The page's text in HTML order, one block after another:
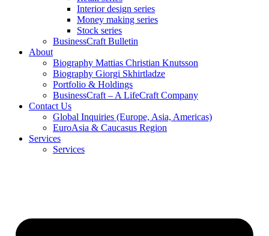
Interior design series
Money making series
Stock series
BusinessCraft Bulletin
About
Biography Mattias Christian Knutsson
Biography Giorgi Skhirtladze
Portfolio & Holdings
BusinessCraft – A LifeCraft Company
Contact Us
Global Inquiries (Europe, Asia, Americas)
EuroAsia & Caucasus Region
Services
Services